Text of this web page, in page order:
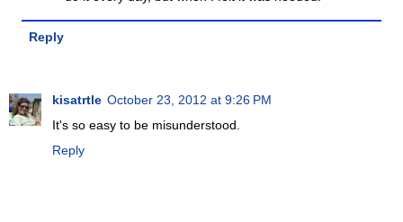
Reply
kisatrtle October 23, 2012 at 9:26 PM
It's so easy to be misunderstood.
Reply